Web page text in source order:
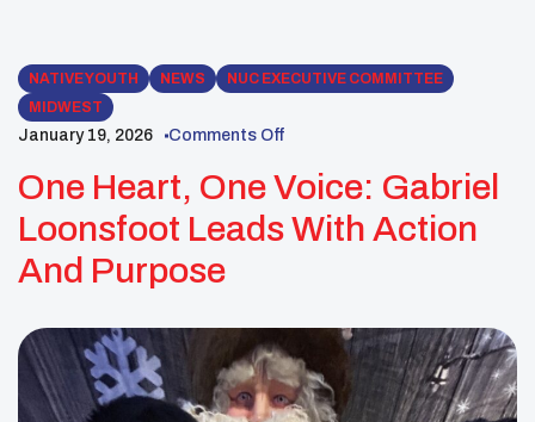
NATIVE YOUTH NEWS
NUC EXECUTIVE COMMITTEE
MIDWEST
January 19, 2026 Comments Off
One Heart, One Voice: Gabriel
Loonsfoot Leads With Action
And Purpose